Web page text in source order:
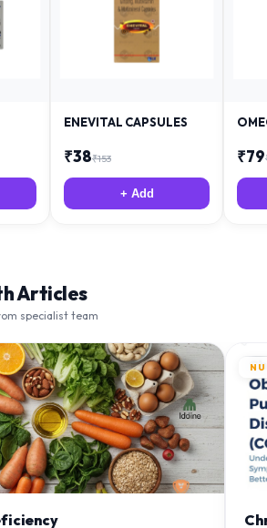
+ Add
specialist team
of Vitamin B12 deficiency like